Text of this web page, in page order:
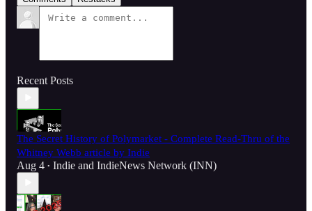
Recent Posts
The Secret History of Polymarket - Complete Read-Thru of the
Whitney Webb article by Indie
Aug 4 • Indie and IndieNews Network (INN)